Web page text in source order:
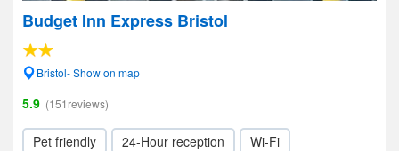
Budget Inn Express Bristol
Bristol- Show on map
5.9 (151reviews)
Pet friendly 24-Hour reception Wi-Fi